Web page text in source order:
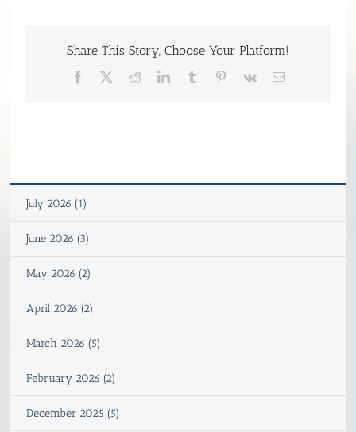
Share This Story, Choose Your Platform!
Facebook RedditLinkedInTumblr Pinterest
Vk Email
July 2026 (1)
June 2026 (3)
May 2026 (2)
April 2026 (2)
March 2026 (5)
February 2026 (2)
December 2025 (5)